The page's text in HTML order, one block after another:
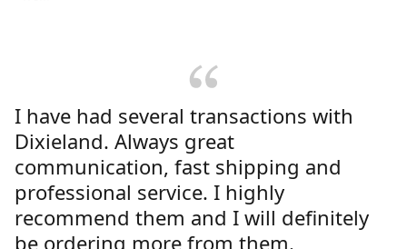
I have had several transactions with
Dixieland. Always great
communication, fast shipping and
professional service. I highly
recommend them and I will definitely
be ordering more from them.